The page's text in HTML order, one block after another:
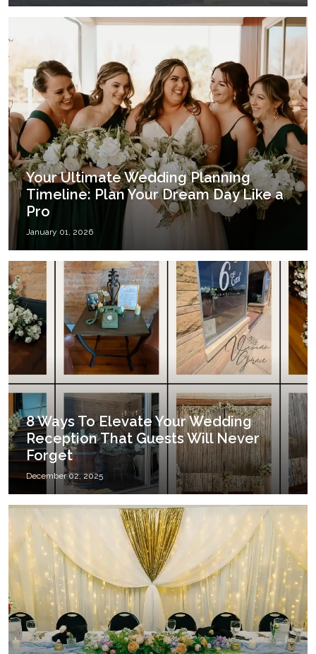
Your Ultimate Wedding Planning
Timeline: Plan Your Dream Day Like a
Pro
January 01, 2026
8 Ways To Elevate Your Wedding
Reception That Guests Will Never
Forget
December 02, 2025